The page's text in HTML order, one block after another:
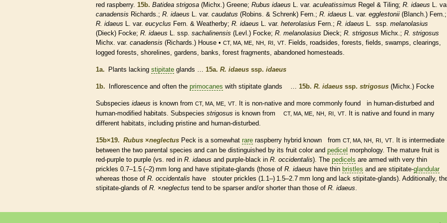
red raspberry. 15b. Batidea strigosa (Michx.) Greene; Rubus idaeus L. var. aculeatissimus Regel & Tiling; R. idaeus L.
canadensis Richards.; R. idaeus L. var. caudatus (Robins. & Schrenk) Fern.; R. idaeus L. var. egglestonii (Blanch.) Fern.;
R. idaeus L. var. eucyclus Fern. & Weatherby; R. idaeus L. var. heterolasius Fern.; R. idaeus L. ssp. melanolasius
(Dieck) Focke; R. idaeus L. ssp. sachalinensis (Levl.) Focke; R. melanolasius Dieck; R. strigosus Michx.; R. strigosus
Michx. var. canadensis (Richards.) House • CT, MA, ME, NH , RI , VT. Fields, roadsides, forests, fields, swamps, clearings,
logged forests, shorelines, gardens, banks, forest fragments, abandoned homesteads.
1a. Plants lacking stipitate glands … 15a. R. idaeus ssp. idaeus
1b. Inflorescence and often the primocanes with stipitate glands … 15b. R. idaeus ssp. strigosus (Michx.) Focke
Subspecies idaeus is known from CT, MA, ME, VT. It is non-native and more commonly found in human-disturbed and
human-modified habitats. Subspecies strigosus is known from CT, MA, ME, NH , RI , VT. It is native and found in many
different habitats, including pristine and human-disturbed.
15b×19. Rubus ×‌neglectus Peck is a somewhat rare raspberry hybrid known from CT, MA, NH , RI , VT. It is intermediate
between the two parental species and can be distinguished by its fruit color and pedicel morphology. The mature fruit is
red-purple to purple (vs. red in R. idaeus and purple-black in R. occidentalis). The pedicels are armed with very thin
prickles 0.7–1.5 (–2) mm long and have stipitate-glands (those of R. idaeus have thin bristles and are stipitate-glandular
whereas those of R. occidentalis have stouter prickles (1.1–) 1.5–2.7 mm long and lack stipitate-glands). Additionally,
stipitate-glands of R. ×‌neglectus tend to be sparser and/or shorter than those of R. idaeus.